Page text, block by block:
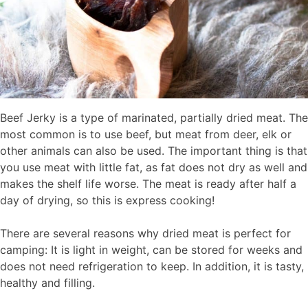
Beef Jerky is a type of marinated, partially dried meat. The
most common is to use beef, but meat from deer, elk or
other animals can also be used. The important thing is that
you use meat with little fat, as fat does not dry as well and
makes the shelf life worse. The meat is ready after half a
day of drying, so this is express cooking!
There are several reasons why dried meat is perfect for
camping: It is light in weight, can be stored for weeks and
does not need refrigeration to keep. In addition, it is tasty,
healthy and filling.